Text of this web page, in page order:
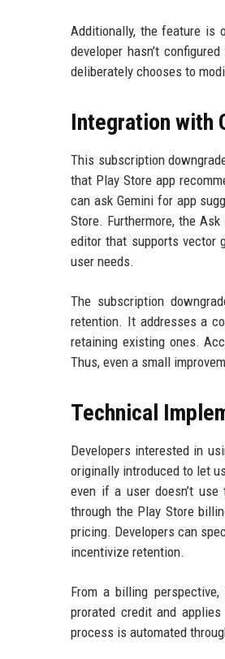
Additionally, the feature is
developer hasn’t
deliberately chooses to
Integration with
This subscription
that Play Store app
can ask Gemini for app
Store. Furthermore, the
editor that supports vector
user needs.
The subscription
retention. It addresses a
retaining existing ones.
Thus, even a small
Technical
Developers interested in
originally introduced to let
even if a user doesn’t
through the Play Store
pricing. Developers can
incentivize retention.
From a billing
prorated credit and
process is automated